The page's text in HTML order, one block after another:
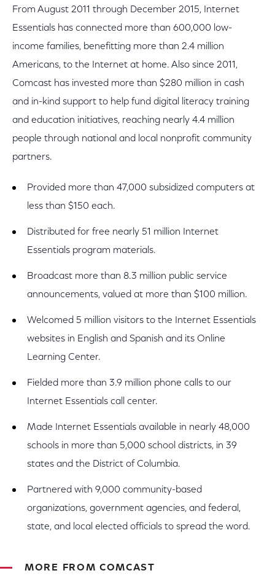
From August 2011 through December 2015, Internet
Essentials has connected more than 600,000 low-
income families, benefitting more than 2.4 million
Americans, to the Internet at home. Also since 2011,
Comcast has invested more than $280 million in cash
and in-kind support to help fund digital literacy training
and education initiatives, reaching nearly 4.4 million
people through national and local nonprofit community
partners.
Provided more than 47,000 subsidized computers at
less than $150 each.
Distributed for free nearly 51 million Internet
Essentials program materials.
Broadcast more than 8.3 million public service
announcements, valued at more than $100 million.
Welcomed 5 million visitors to the Internet Essentials
websites in English and Spanish and its Online
Learning Center.
Fielded more than 3.9 million phone calls to our
Internet Essentials call center.
Made Internet Essentials available in nearly 48,000
schools in more than 5,000 school districts, in 39
states and the District of Columbia.
Partnered with 9,000 community-based
organizations, government agencies, and federal,
state, and local elected officials to spread the word.
MORE FROM COMCAST